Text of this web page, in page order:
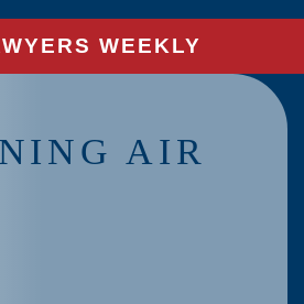
WEEKLY
AIR